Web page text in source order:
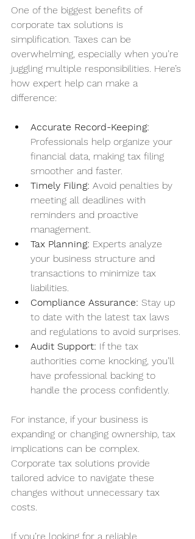
One of the biggest benefits of
corporate tax solutions is
simplification. Taxes can be
overwhelming, especially when you’re
juggling multiple responsibilities. Here’s
how expert help can make a
difference:
Accurate Record-Keeping:
Professionals help organize your
financial data, making tax filing
smoother and faster.
Timely Filing: Avoid penalties by
meeting all deadlines with
reminders and proactive
management.
Tax Planning: Experts analyze
your business structure and
transactions to minimize tax
liabilities.
Compliance Assurance: Stay up
to date with the latest tax laws
and regulations to avoid surprises.
Audit Support: If the tax
authorities come knocking, you’ll
have professional backing to
handle the process confidently.
For instance, if your business is
expanding or changing ownership, tax
implications can be complex.
Corporate tax solutions provide
tailored advice to navigate these
changes without unnecessary tax
costs.
If you’re looking for a reliable